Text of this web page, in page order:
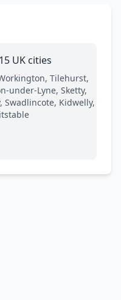
UK cities
Tilehurst,
under-Lyne, Sketty,
Swadlincote, Kidwelly,